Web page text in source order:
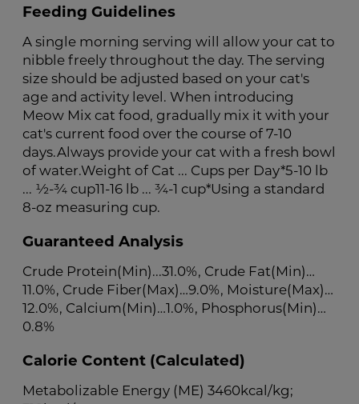
Feeding Guidelines
A single morning serving will allow your cat to
nibble freely throughout the day. The serving
size should be adjusted based on your cat's
age and activity level. When introducing
Meow Mix cat food, gradually mix it with your
cat's current food over the course of 7-10
days.Always provide your cat with a fresh bowl
of water.Weight of Cat ... Cups per Day*5-10 lb
... ½-¾ cup11-16 lb ... ¾-1 cup*Using a standard
8-oz measuring cup.
Guaranteed Analysis
Crude Protein(Min)...31.0%, Crude Fat(Min)…
11.0%, Crude Fiber(Max)…9.0%, Moisture(Max)…
12.0%, Calcium(Min)…1.0%, Phosphorus(Min)…
0.8%
Calorie Content (Calculated)
Metabolizable Energy (ME) 3460kcal/kg;